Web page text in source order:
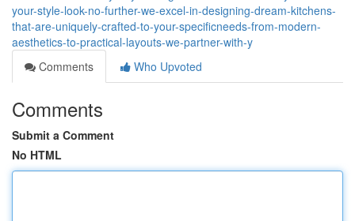
your-style-look-no-further-we-excel-in-designing-dream-kitchens-
that-are-uniquely-crafted-to-your-specificneeds-from-modern-
aesthetics-to-practical-layouts-we-partner-with-y
Comments
Who Upvoted
Comments
Submit a Comment
No HTML